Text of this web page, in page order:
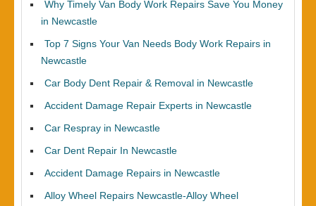
Why Timely Van Body Work Repairs Save You Money
in Newcastle
Top 7 Signs Your Van Needs Body Work Repairs in
Newcastle
Car Body Dent Repair & Removal in Newcastle
Accident Damage Repair Experts in Newcastle
Car Respray in Newcastle
Car Dent Repair In Newcastle
Accident Damage Repairs in Newcastle
Alloy Wheel Repairs Newcastle-Alloy Wheel